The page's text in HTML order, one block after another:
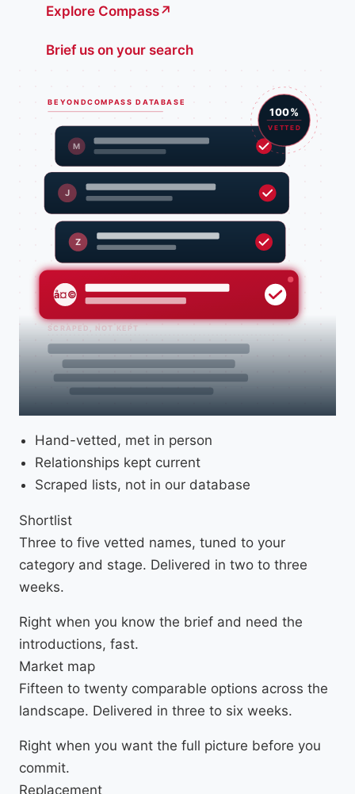
Explore Compass↗
Brief us on your search
SCRAPED, NOT KEPT
BEYONDCOMPASS DATABASE
M
J
Z
å¤©
100%
VETTED
Hand-vetted, met in person
Relationships kept current
Scraped lists, not in our database
Shortlist
Three to five vetted names, tuned to your
category and stage. Delivered in two to three
weeks.
Right when you know the brief and need the
introductions, fast.
Market map
Fifteen to twenty comparable options across the
landscape. Delivered in three to six weeks.
Right when you want the full picture before you
commit.
Replacement